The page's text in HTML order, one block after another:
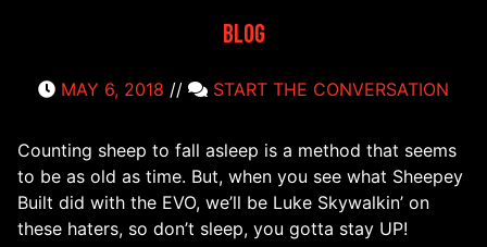
Blog
MAY 6, 2018 // START THE CONVERSATION
Counting sheep to fall asleep is a method that seems
to be as old as time. But, when you see what Sheepey
Built did with the EVO, we’ll be Luke Skywalkin’ on
these haters, so don’t sleep, you gotta stay UP!